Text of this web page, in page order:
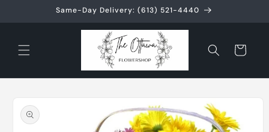
Same-Day Delivery: (613) 521-4440
Cart
product
information